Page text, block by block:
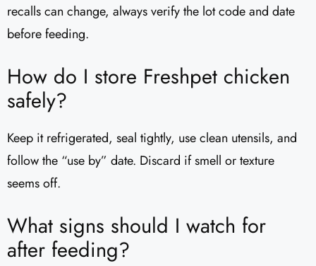
recalls can change, always verify the lot code and date
before feeding.
How do I store Freshpet chicken
safely?
Keep it refrigerated, seal tightly, use clean utensils, and
follow the “use by” date. Discard if smell or texture
seems off.
What signs should I watch for
after feeding?